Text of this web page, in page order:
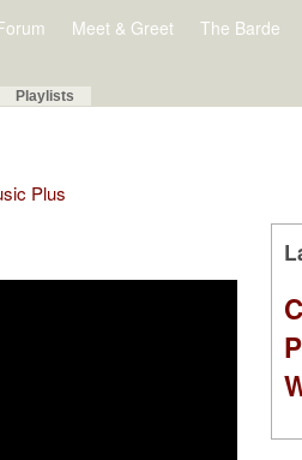
Meet & Greet The Barde
Playlists
Plus